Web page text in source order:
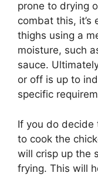
prone to drying
combat this, it’s
thighs using a
moisture, such
sauce.
or off is up to
specific
If you do decide
to cook the
will crisp up the
frying. This will